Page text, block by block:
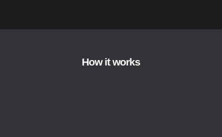
How it works